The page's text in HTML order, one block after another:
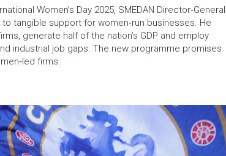
Women’s Day 2025, SMEDAN Director‑General
tangible support for women‑run businesses. He
generate half of the nation’s GDP and employ
industrial job gaps. The new programme promises
firms.